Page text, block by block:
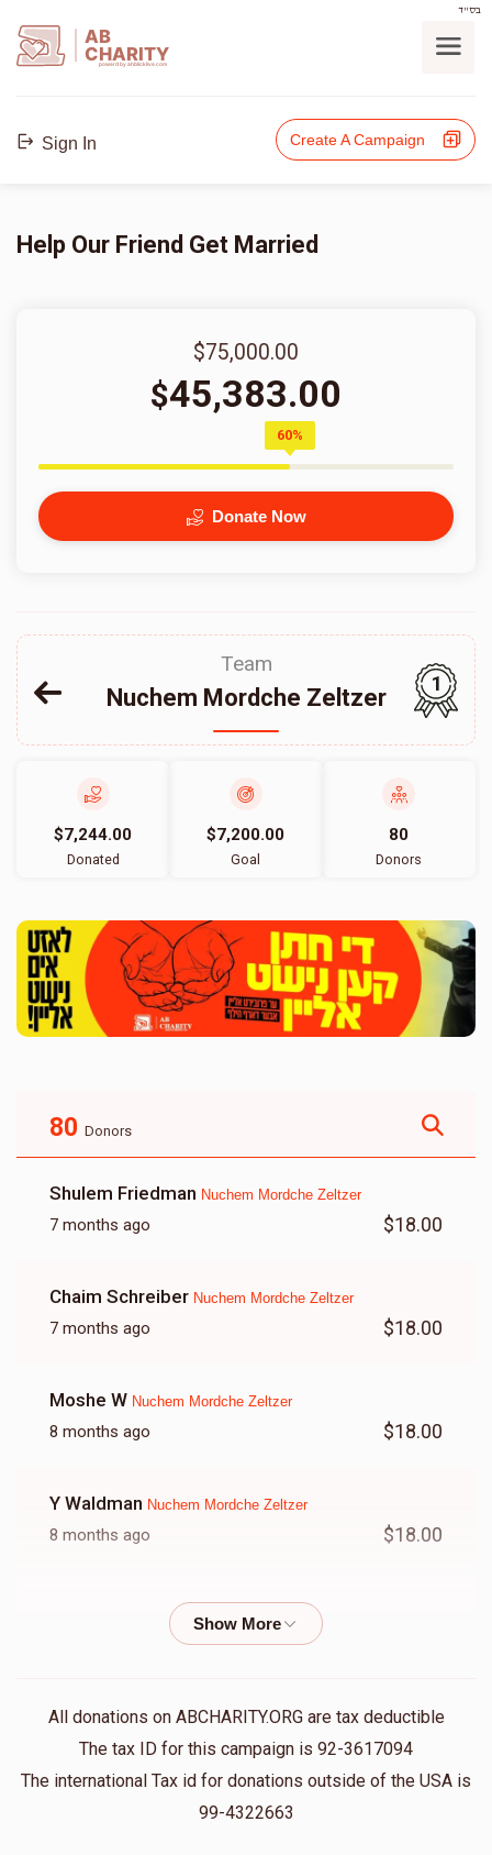
בס"ד
AB
CHARITY
powerd by ahblicklive.com
Sign In Create A Campaign
Help Our Friend Get Married
$75,000.00
$45,383.00
60%
Donate Now
Team
Nuchem Mordche Zeltzer
1
$7,244.00
Donated
$7,200.00
Goal
80
Donors
80 Donors
Shulem Friedman Nuchem Mordche Zeltzer
7 months ago $18.00
Chaim Schreiber Nuchem Mordche Zeltzer
7 months ago $18.00
Moshe W Nuchem Mordche Zeltzer
8 months ago $18.00
Y Waldman Nuchem Mordche Zeltzer
8 months ago $18.00
Usher HalperinNuchem Mordche Zeltzer
Joel Schwartz Nuchem Mordche Zeltzer
8 months ago $36.00
לכבוד ר' מרדכי
All donations on ABCHARITY.ORG are tax deductible
The tax ID for this campaign is 92-3617094
The international Tax id for donations outside of the USA is
99-4322663